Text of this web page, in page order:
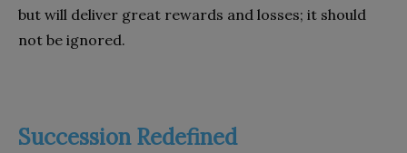
but will deliver great rewards and losses; it should
not be ignored.
Succession Redefined